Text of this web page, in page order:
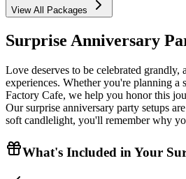
View All Packages
Surprise Anniversary
Love deserves to be celebrated
experiences. Whether you're planning a
Factory Cafe, we help you honor this
Our surprise anniversary party setups
soft candlelight, you'll remember why
What's Included in Your